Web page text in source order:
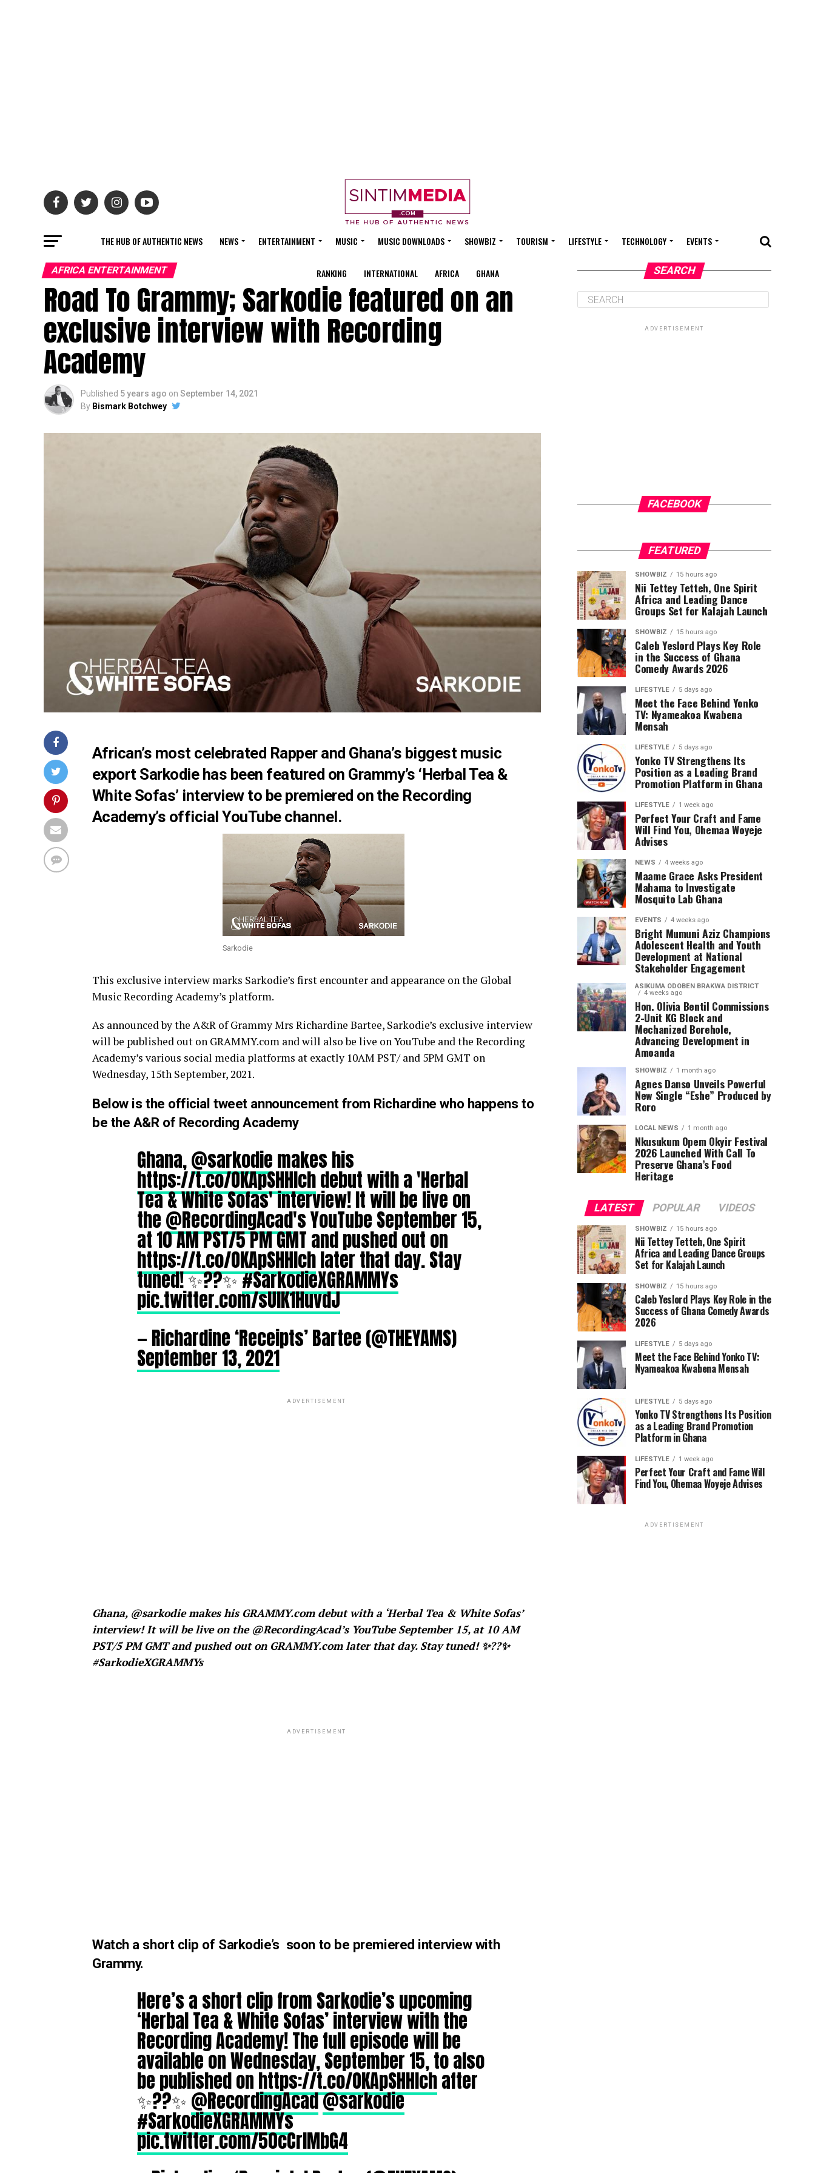
THE HUB OF AUTHENTIC NEWS NEWS ENTERTAINMENT MUSIC MUSIC DOWNLOADS SHOWBIZ TOURISM LIFESTYLE TECHNOLOGY EVENTS
RANKING INTERNATIONAL AFRICA GHANA
AFRICA ENTERTAINMENT
Road To Grammy; Sarkodie featured on an
exclusive interview with Recording
Academy
Published 5 years ago on September 14, 2021
By Bismark Botchwey
African’s most celebrated Rapper and Ghana’s biggest music
export Sarkodie has been featured on Grammy’s ‘Herbal Tea &
White Sofas’ interview to be premiered on the Recording
Academy’s official YouTube channel.
Sarkodie
This exclusive interview marks Sarkodie’s first encounter and appearance on the Global
Music Recording Academy’s platform.
As announced by the A&R of Grammy Mrs Richardine Bartee, Sarkodie’s exclusive interview
will be published out on GRAMMY.com and will also be live on YouTube and the Recording
Academy’s various social media platforms at exactly 10AM PST/ and 5PM GMT on
Wednesday, 15th September, 2021.
Below is the official tweet announcement from Richardine who happens to
be the A&R of Recording Academy
Ghana,@sarkodiemakes his
https://t.co/OKApSHHIchdebut with a 'Herbal
Tea & White Sofas' interview! It will be live on
the@RecordingAcad's YouTube September 15,
at 10 AM PST/5 PM GMT and pushed out on
https://t.co/OKApSHHIchlater that day. Stay
tuned! ✨??✨#SarkodieXGRAMMYs
pic.twitter.com/sUIK1HuvdJ
— Richardine ‘Receipts’ Bartee (@THEYAMS)
September 13, 2021
ADVERTISEMENT
Ghana, @sarkodie makes his GRAMMY.com debut with a ‘Herbal Tea & White Sofas’
interview! It will be live on the @RecordingAcad’s YouTube September 15, at 10 AM
PST/5 PM GMT and pushed out on GRAMMY.com later that day. Stay tuned! ✨??✨
#SarkodieXGRAMMYs
ADVERTISEMENT
Watch a short clip of Sarkodie’s soon to be premiered interview with
Grammy.
Here’s a short clip from Sarkodie’s upcoming
‘Herbal Tea & White Sofas’ interview with the
Recording Academy! The full episode will be
available on Wednesday, September 15, to also
be published onhttps://t.co/OKApSHHIchafter
✨??✨@RecordingAcad@sarkodie
#SarkodieXGRAMMYs
pic.twitter.com/50cCrlMbG4
SEARCH
ADVERTISEMENT
FACEBOOK
FEATURED
SHOWBIZ 15 hours ago
Nii Tettey Tetteh, One Spirit
Africa and Leading Dance
Groups Set for Kalajah Launch
SHOWBIZ 15 hours ago
Caleb Yeslord Plays Key Role
in the Success of Ghana
Comedy Awards 2026
LIFESTYLE 5 days ago
Meet the Face Behind Yonko
TV: Nyameakoa Kwabena
Mensah
LIFESTYLE 5 days ago
Yonko TV Strengthens Its
Position as a Leading Brand
Promotion Platform in Ghana
LIFESTYLE 1 week ago
Perfect Your Craft and Fame
Will Find You, Ohemaa Woyeje
Advises
NEWS 4 weeks ago
Maame Grace Asks President
Mahama to Investigate
Mosquito Lab Ghana
EVENTS 4 weeks ago
Bright Mumuni Aziz Champions
Adolescent Health and Youth
Development at National
Stakeholder Engagement
ASIKUMA ODOBEN BRAKWA DISTRICT
4 weeks ago
Hon. Olivia Bentil Commissions
2-Unit KG Block and
Mechanized Borehole,
Advancing Development in
Amoanda
SHOWBIZ 1 month ago
Agnes Danso Unveils Powerful
New Single “Eshe” Produced by
Roro
LOCAL NEWS 1 month ago
Nkusukum Opem Okyir Festival
2026 Launched With Call To
Preserve Ghana’s Food
Heritage
LATEST POPULAR VIDEOS
SHOWBIZ 15 hours ago
Nii Tettey Tetteh, One Spirit
Africa and Leading Dance Groups
Set for Kalajah Launch
SHOWBIZ 15 hours ago
Caleb Yeslord Plays Key Role in the
Success of Ghana Comedy Awards
2026
LIFESTYLE 5 days ago
Meet the Face Behind Yonko TV:
Nyameakoa Kwabena Mensah
LIFESTYLE 5 days ago
Yonko TV Strengthens Its Position
as a Leading Brand Promotion
Platform in Ghana
LIFESTYLE 1 week ago
Perfect Your Craft and Fame Will
Find You, Ohemaa Woyeje Advises
ADVERTISEMENT